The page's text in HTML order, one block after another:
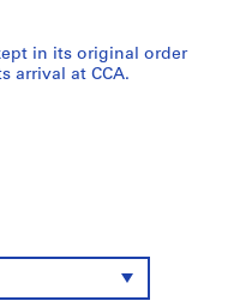
in its original order
arrival at CCA.